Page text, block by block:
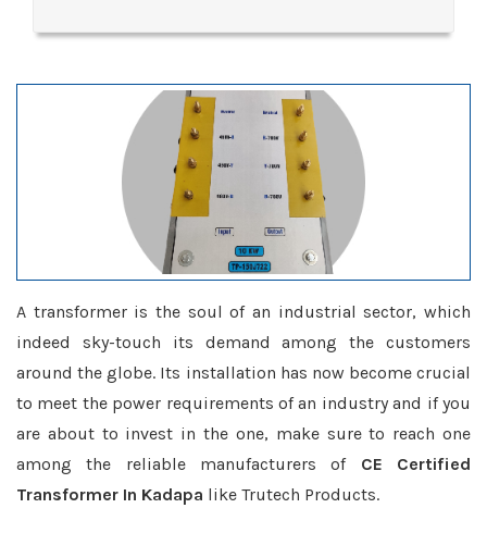
A transformer is the soul of an industrial sector, which
indeed sky-touch its demand among the customers
around the globe. Its installation has now become crucial
to meet the power requirements of an industry and if you
are about to invest in the one, make sure to reach one
among the reliable manufacturers of CE Certified
Transformer In Kadapa like Trutech Products.